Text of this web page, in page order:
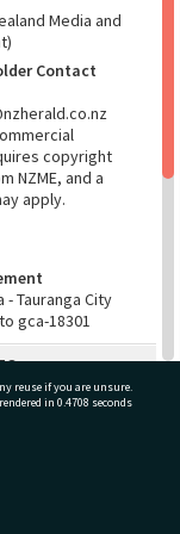
Media and
Contact
copyright
NZME, and a
apply.
- Tauranga City
gca-18301
Series
reuse if you are unsure.
in 0.4708 seconds